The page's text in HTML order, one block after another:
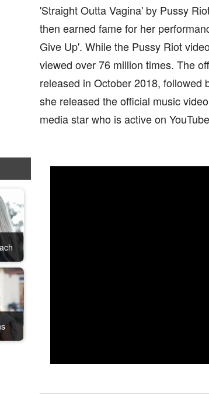
'Straight Outta Vagina' by Pussy
then earned fame for her
Give Up'. While the Pussy Riot
viewed over 76 million times. The
released in October 2018, followed
she released the official music
media star who is active on